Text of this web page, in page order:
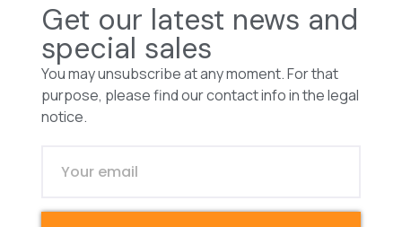
Get our latest news and
special sales
You may unsubscribe at any moment. For that
purpose, please find our contact info in the legal
notice.